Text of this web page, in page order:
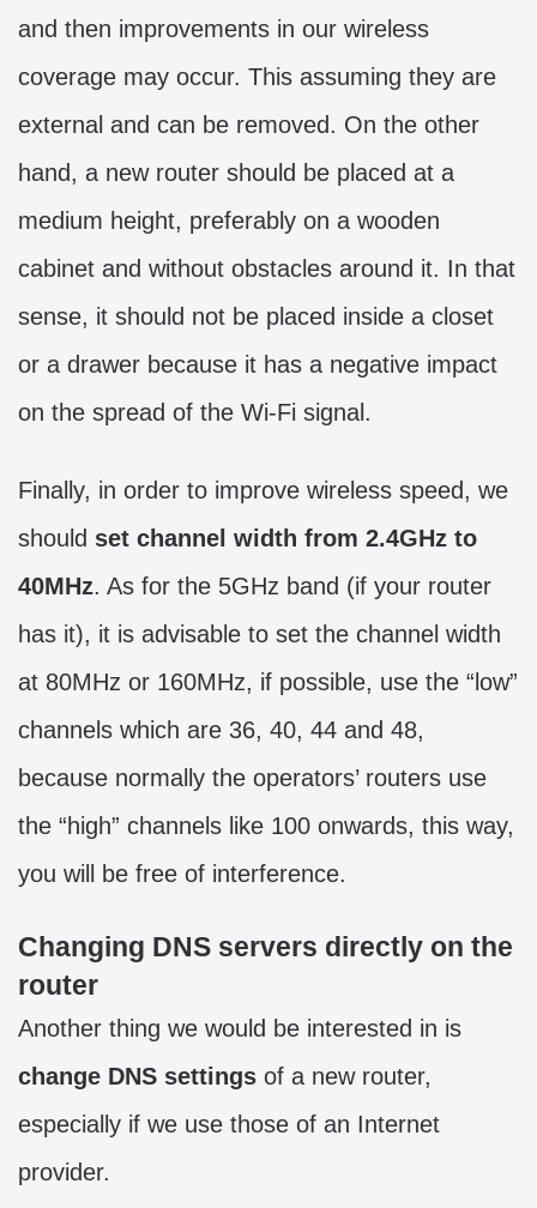
and then improvements in our wireless
coverage may occur. This assuming they are
external and can be removed. On the other
hand, a new router should be placed at a
medium height, preferably on a wooden
cabinet and without obstacles around it. In that
sense, it should not be placed inside a closet
or a drawer because it has a negative impact
on the spread of the Wi-Fi signal.
Finally, in order to improve wireless speed, we
should set channel width from 2.4GHz to
40MHz. As for the 5GHz band (if your router
has it), it is advisable to set the channel width
at 80MHz or 160MHz, if possible, use the “low”
channels which are 36, 40, 44 and 48,
because normally the operators’ routers use
the “high” channels like 100 onwards, this way,
you will be free of interference.
Changing DNS servers directly on the
router
Another thing we would be interested in is
change DNS settings of a new router,
especially if we use those of an Internet
provider.